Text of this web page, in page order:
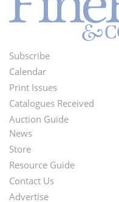
Footer
Menu
Subscribe
Calendar
Print Issues
Catalogues Received
Auction Guide
Second
Footer
Menu
News
Store
Resource Guide
Contact Us
Advertise